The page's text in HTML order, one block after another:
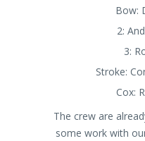
Bow:
2:
3:
Stroke:
Cox:
The crew are
some work with